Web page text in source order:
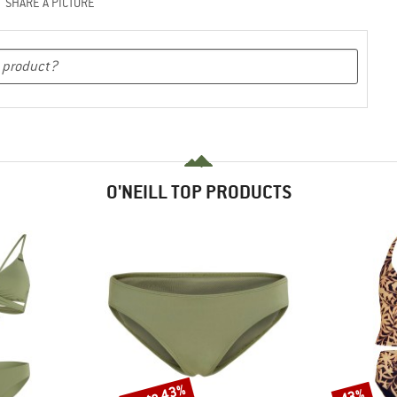
O'NEILL TOP PRODUCTS